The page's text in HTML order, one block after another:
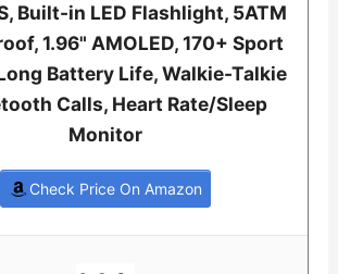
Built-in LED Flashlight, 5ATM
1.96" AMOLED, 170+ Sport
Battery Life, Walkie-Talkie
Calls, Heart Rate/Sleep
Monitor
Check Price On Amazon